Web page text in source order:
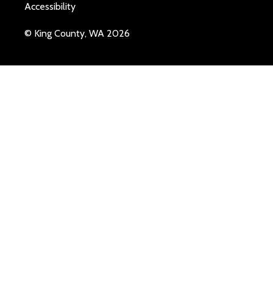
Accessibility
© King County, WA 2026